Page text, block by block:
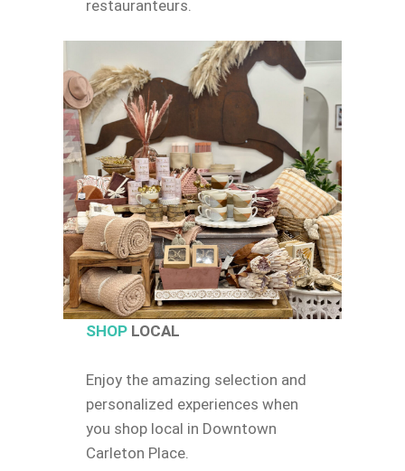
restauranteurs.
SHOPLOCAL
Enjoy the amazing selection and
personalized experiences when
you shop local in Downtown
Carleton Place.